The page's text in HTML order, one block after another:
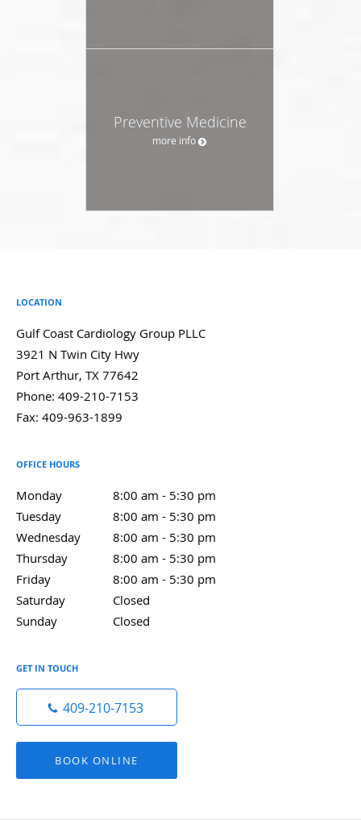
Preventive Medicine
more info
LOCATION
Gulf Coast Cardiology Group PLLC
3921 N Twin City Hwy
Port Arthur, TX 77642
Phone: 409-210-7153
Fax: 409-963-1899
OFFICE HOURS
Monday 8:00 am - 5:30 pm
8:00 am to 5:30 pm
Tuesday
8:00 am - 5:30 pm
8:00 am to 5:30 pm
Wednesday
8:00 am - 5:30 pm
8:00 am to 5:30 pm
Thursday
8:00 am - 5:30 pm
8:00 am to 5:30 pm
Friday
8:00 am - 5:30 pm
8:00 am to 5:30 pm
Saturday
Closed
Sunday
Closed
GET IN TOUCH
409-210-7153
BOOK ONLINE